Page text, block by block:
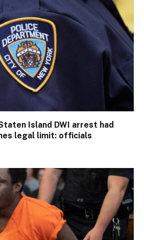
Island DWI arrest had
legal limit: officials